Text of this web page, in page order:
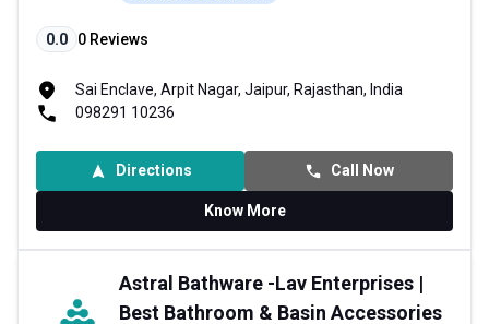
0.0 0 Reviews
Sai Enclave, Arpit Nagar, Jaipur, Rajasthan, India
098291 10236
Directions Call Now
Know More
Astral Bathware -Lav Enterprises |
Best Bathroom & Basin Accessories